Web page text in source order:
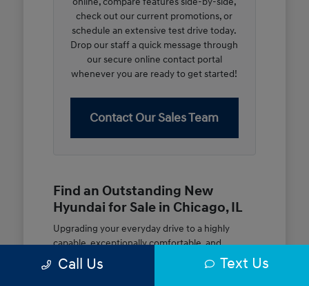
check out our current promotions, or
schedule an extensive test drive today.
Drop our staff a quick message through
our secure online contact portal
whenever you are ready to get started!
Contact Our Sales Team
Find an Outstanding New
Hyundai for Sale in Chicago, IL
Upgrading your everyday drive to a highly
capable, exceptionally comfortable, and
modern new vehicle should be an open and
rewarding journey. At McGrath City Hyundai, we
Call Us Text Us